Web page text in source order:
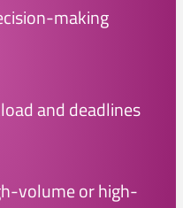
making
and deadlines
volume or high-